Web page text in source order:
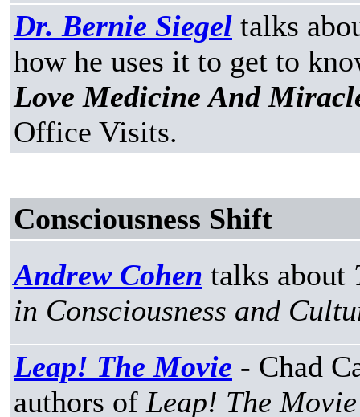
Dr. Bernie Siegel talks
how he uses it to get to
Love Medicine And
Office Visits.
Consciousness Shift
Andrew Cohen talks about
in Consciousness and
Leap! The Movie - Chad
authors of Leap! The Movie